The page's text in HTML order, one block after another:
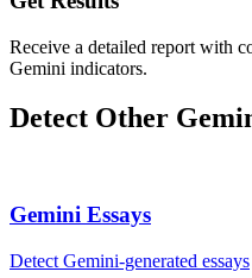
Receive a detailed report with
Gemini indicators.
Detect Other
Gemini Essays
Detect Gemini-generated essays